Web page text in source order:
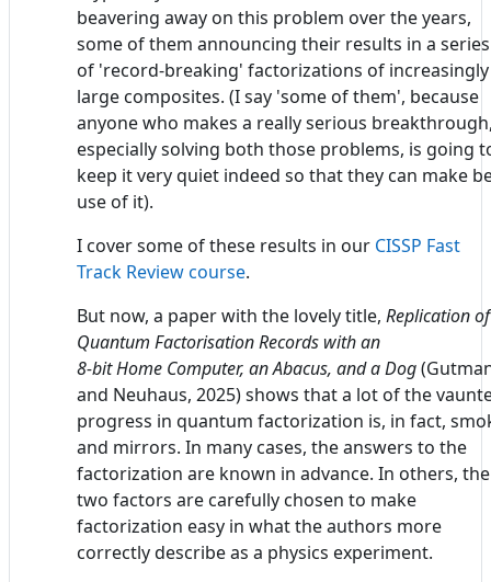
beavering away on this problem over the years,
some of them announcing their results in a series
of 'record-breaking' factorizations of increasingly
large composites. (I say 'some of them', because
anyone who makes a really serious
especially solving both those problems, is going
keep it very quiet indeed so that they can make
use of it).
I cover some of these results in our CISSP Fast
Track Review course.
But now, a paper with the lovely title, Replication of
Quantum Factorisation Records with an
8-bit Home Computer, an Abacus, and a Dog
and Neuhaus, 2025) shows that a lot of the
progress in quantum factorization is, in fact,
and mirrors. In many cases, the answers to the
factorization are known in advance. In others, the
two factors are carefully chosen to make
factorization easy in what the authors more
correctly describe as a physics experiment.